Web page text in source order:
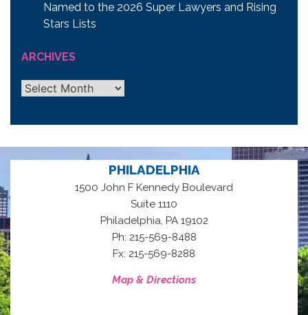
Named to the 2026 Super Lawyers and Rising
Stars Lists
ARCHIVES
Archives
PHILADELPHIA
1500 John F Kennedy Boulevard
Suite 1110
Philadelphia, PA 19102
Ph: 215-569-8488
Fx: 215-569-8288
Map & Directions